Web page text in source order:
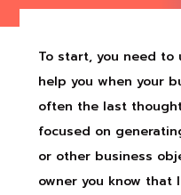
To start, you need to
help you when your
often the last
focused on
or other business
owner you know